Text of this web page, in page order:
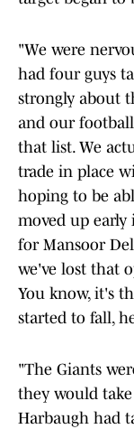
"We were
had four guys
strongly about
and our
that list. We
trade in place
hoping to be
moved up
for Mansoor
we've lost that
You know, it's
started to fall,
"The Giants
they would
Harbaugh had